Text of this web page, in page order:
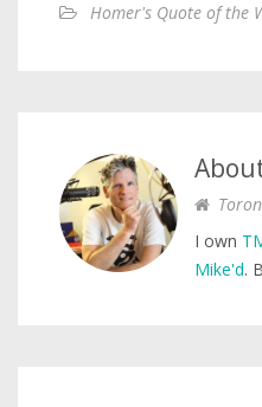
Homer's Quote of the
I own
Mike'd.